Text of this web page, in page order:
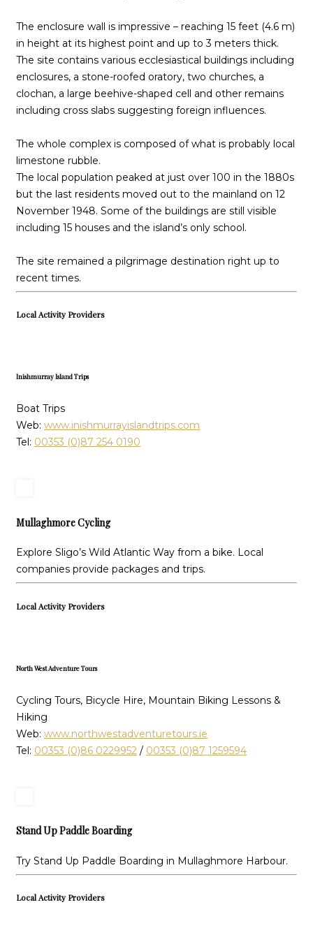
The enclosure wall is impressive – reaching 15 feet (4.6 m)
in height at its highest point and up to 3 meters thick.
The site contains various ecclesiastical buildings including
enclosures, a stone-roofed oratory, two churches, a
clochan, a large beehive-shaped cell and other remains
including cross slabs suggesting foreign influences.
The whole complex is composed of what is probably local
limestone rubble.
The local population peaked at just over 100 in the 1880s
but the last residents moved out to the mainland on 12
November 1948. Some of the buildings are still visible
including 15 houses and the island’s only school.
The site remained a pilgrimage destination right up to
recent times.
Local Activity Providers
Inishmurray Island Trips
Boat Trips
Web: www.inishmurrayislandtrips.com
Tel: 00353 (0)87 254 0190
Mullaghmore Cycling
Explore Sligo’s Wild Atlantic Way from a bike. Local
companies provide packages and trips.
Local Activity Providers
North West Adventure Tours
Cycling Tours, Bicycle Hire, Mountain Biking Lessons &
Hiking
Web: www.northwestadventuretours.ie
Tel: 00353 (0)86 0229952 / 00353 (0)87 1259594
Stand Up Paddle Boarding
Try Stand Up Paddle Boarding in Mullaghmore Harbour.
Local Activity Providers